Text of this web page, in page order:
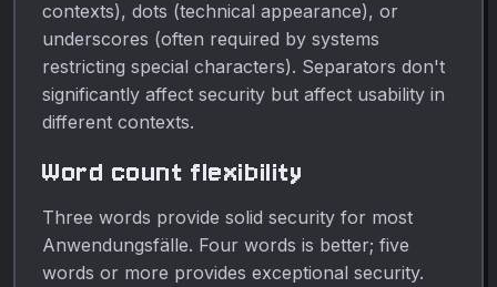
contexts), dots (technical appearance), or
underscores (often required by systems
restricting special characters). Separators don't
significantly affect security but affect usability in
different contexts.
Word count flexibility
Three words provide solid security for most
Anwendungsfälle. Four words is better; five
words or more provides exceptional security.